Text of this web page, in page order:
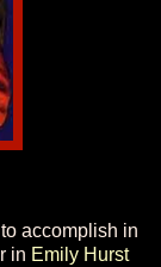
accomplish in
in Emily Hurst